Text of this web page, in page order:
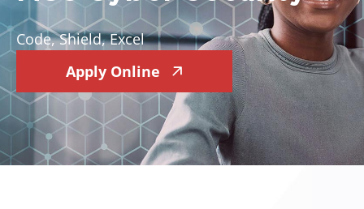
Code, Shield, Excel
Apply Online